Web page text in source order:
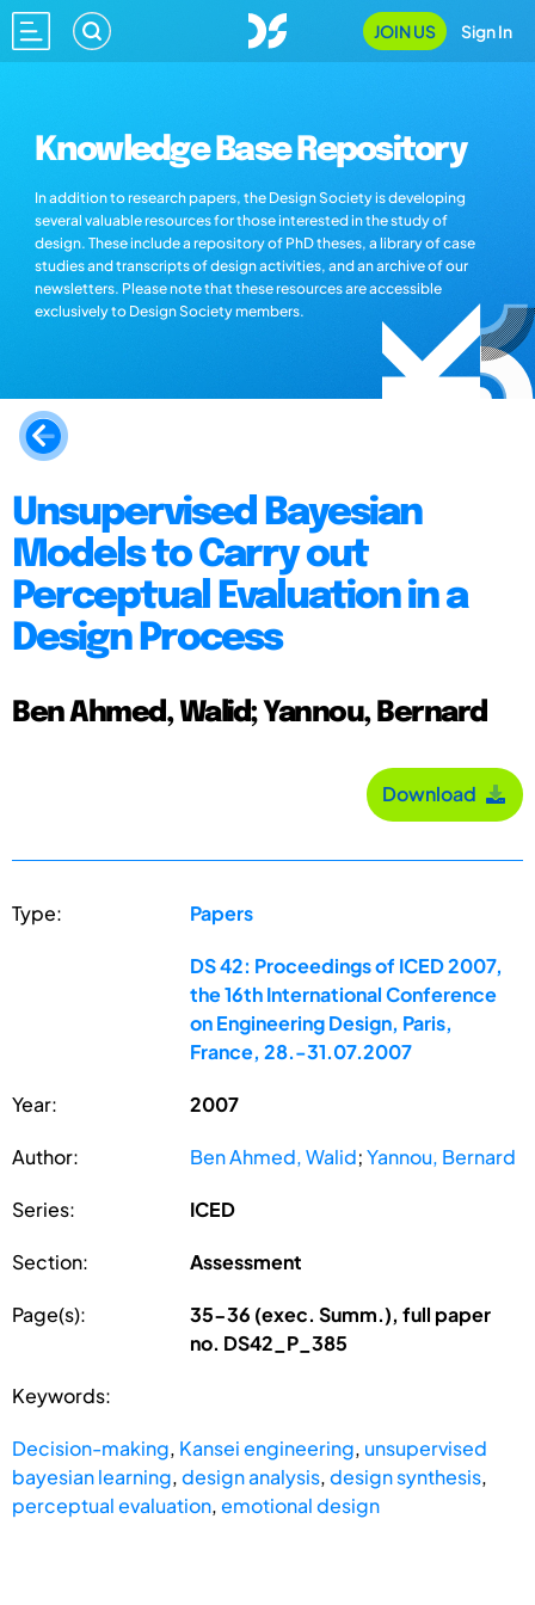
JOIN US Sign In
Knowledge Base Repository
In addition to research papers, the Design Society is developing
several valuable resources for those interested in the study of
design. These include a repository of PhD theses, a library of case
studies and transcripts of design activities, and an archive of our
newsletters. Please note that these resources are accessible
exclusively to Design Society members.
Unsupervised Bayesian
Models to Carry out
Perceptual Evaluation in a
Design Process
Ben Ahmed, Walid; Yannou, Bernard
Download
Type: Papers
DS 42: Proceedings of ICED 2007,
the 16th International Conference
on Engineering Design, Paris,
France, 28.-31.07.2007
Year: 2007
Author: Ben Ahmed, Walid;Yannou, Bernard
Series: ICED
Section: Assessment
Page(s):
35-36 (exec. Summ.), full paper
no. DS42_P_385
Keywords:
Decision-making, Kansei engineering, unsupervised
bayesian learning,design analysis,design synthesis,
perceptual evaluation,emotional design